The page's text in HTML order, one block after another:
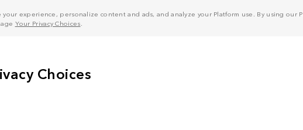
experience, personalize content and ads, and analyze your Platform use. By using
Your Privacy Choices